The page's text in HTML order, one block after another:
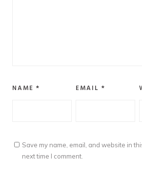
NAME * EMAIL *
Save my name, email, and website in
next time I comment.